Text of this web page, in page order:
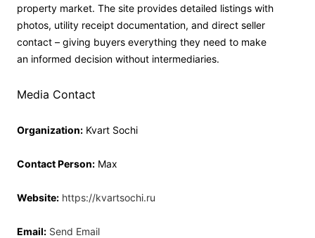
property market. The site provides detailed listings with
photos, utility receipt documentation, and direct seller
contact – giving buyers everything they need to make
an informed decision without intermediaries.
Media Contact
Organization: Kvart Sochi
Contact Person: Max
Website: https://kvartsochi.ru
Email: Send Email